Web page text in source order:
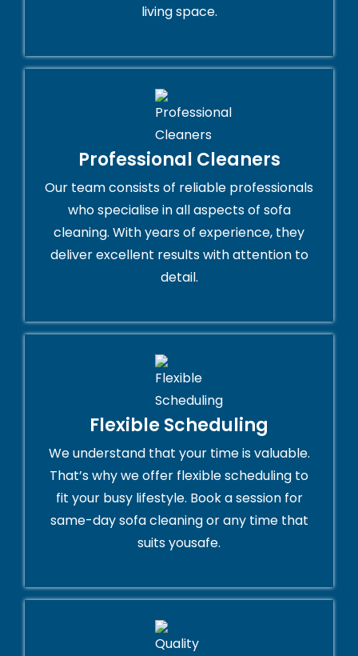
living space.
Professional Cleaners
Our team consists of reliable professionals
who specialise in all aspects of sofa
cleaning. With years of experience, they
deliver excellent results with attention to
detail.
Flexible Scheduling
We understand that your time is valuable.
That’s why we offer flexible scheduling to
fit your busy lifestyle. Book a session for
same-day sofa cleaning or any time that
suits yousafe.